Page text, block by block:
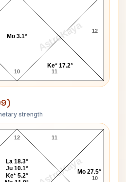
AstroKaya
10 11
12
Mo 3.1°
Ke* 17.2°
strength
AstroKaya
Navamsa Chart
12
10
11
Mo 27.5°
La 18.3°
Ju 10.1°
Ke* 5.2°